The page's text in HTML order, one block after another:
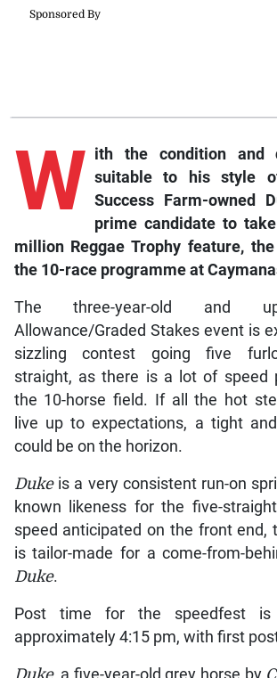
W ith the condition and
suitable to his style
Success Farm-owned
prime candidate to
million Reggae Trophy feature,
the 10-race programme at
The three-year-old and
Allowance/Graded Stakes event is
sizzling contest going five
straight, as there is a lot of speed
the 10-horse field. If all the hot
live up to expectations, a tight
could be on the horizon.
Dukeis a very consistent run-on
known likeness for the five-
speed anticipated on the front end,
is tailor-made for a come-from-
Duke.
Post time for the speedfest is
approximately 4:15 pm, with first
Duke, a five-year-old grey horse by